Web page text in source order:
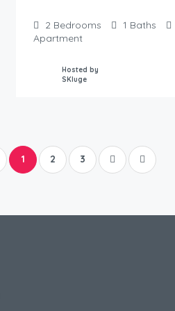
2 Bedrooms 1 Baths
Apartment
Hosted by
SKluge
1 2 3